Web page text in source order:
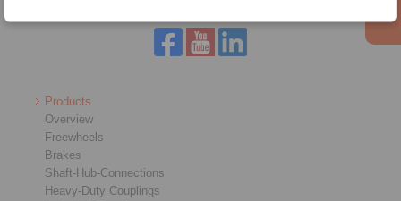
Products
Overview
Freewheels
Brakes
Shaft-Hub-Connections
Heavy-Duty Couplings